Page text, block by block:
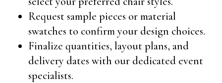
Request sample pieces or material
swatches to confirm your design choices.
Finalize quantities, layout plans, and
delivery dates with our dedicated event
specialists.